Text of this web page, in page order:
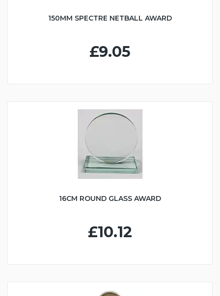
150MM SPECTRE NETBALL AWARD
£9.05
16CM ROUND GLASS AWARD
£10.12